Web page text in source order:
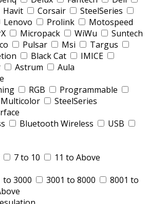
Havit Corsair
SteelSeries
Lenovo Prolink
Motospeed
Micropack WiWu
Suntech
Pulsar Msi
Targus
Black Cat
IMICE
Astrum
Aula
RGB
Programmable
Multicolor
SteelSeries
Bluetooth Wireless
USB
7 to 10
11 to Above
to 3000 3001 to 8000
8001 to